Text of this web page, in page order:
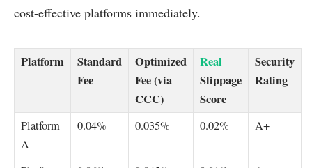
cost-effective platforms immediately.
Platform
Standard
Fee
Optimized
Fee (via
CCC)
Real
Slippage
Score
Security
Rating
Platform
A
0.04% 0.035% 0.02% A+